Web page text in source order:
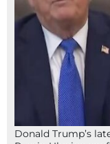
Donald Trump’s